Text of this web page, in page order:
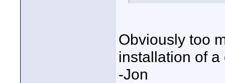
Obviously too
installation of
-Jon